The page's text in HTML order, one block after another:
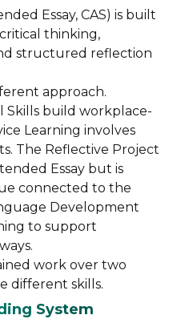
Essay, CAS) is built
thinking,
structured reflection
approach.
Skills build workplace-
Learning involves
The Reflective Project
Essay but is
connected to the
Development
to support
work over two
different skills.
System